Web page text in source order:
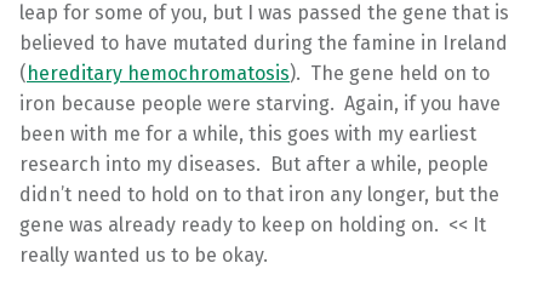
leap for some of you, but I was passed the gene that is
believed to have mutated during the famine in Ireland
(hereditary hemochromatosis). The gene held on to
iron because people were starving. Again, if you have
been with me for a while, this goes with my earliest
research into my diseases. But after a while, people
didn’t need to hold on to that iron any longer, but the
gene was already ready to keep on holding on. << It
really wanted us to be okay.